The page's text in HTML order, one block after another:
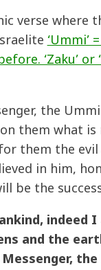
verse where
‘Ummi’
‘Zaku’
the
them what
them the
in him,
be the
and the
Messenger,